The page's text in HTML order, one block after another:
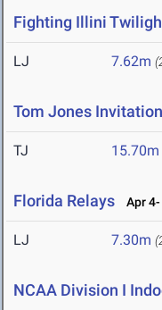
Fighting Illini
LJ 7.62m
Tom Jones
TJ 15.70m
Florida Relays Apr 4-
LJ 7.30m
NCAA Division I